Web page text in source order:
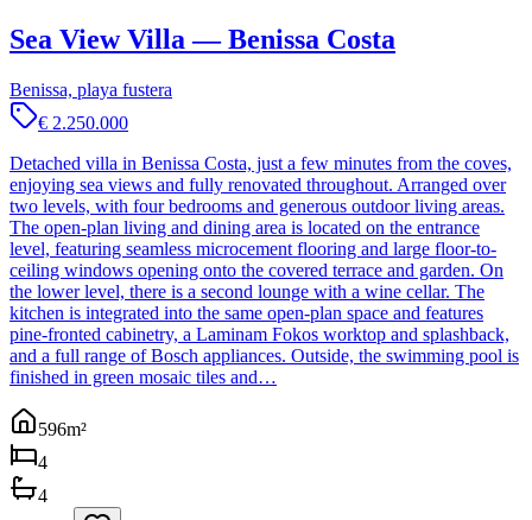
Sea View Villa — Benissa Costa
Benissa, playa fustera
€ 2.250.000
Detached villa in Benissa Costa, just a few minutes from the coves,
enjoying sea views and fully renovated throughout. Arranged over
two levels, with four bedrooms and generous outdoor living areas.
The open-plan living and dining area is located on the entrance
level, featuring seamless microcement flooring and large floor-to-
ceiling windows opening onto the covered terrace and garden. On
the lower level, there is a second lounge with a wine cellar. The
kitchen is integrated into the same open-plan space and features
pine-fronted cabinetry, a Laminam Fokos worktop and splashback,
and a full range of Bosch appliances. Outside, the swimming pool is
finished in green mosaic tiles and…
596m²
4
4